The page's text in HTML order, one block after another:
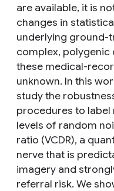
are available, it is
changes in
underlying ground-
complex, polygenic
these medical-
unknown. In this
study the
procedures to label
levels of random
ratio (VCDR), a
nerve that is
imagery and
referral risk. We